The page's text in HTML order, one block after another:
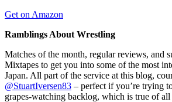
Get on Amazon
Ramblings About Wrestling
Matches of the month, regular reviews, and
Mixtapes to get you into some of the most
Japan. All part of the service at this blog,
@StuartIversen83 – perfect if you’re trying
grapes-watching backlog, which is true of